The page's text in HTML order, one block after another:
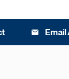
email Email